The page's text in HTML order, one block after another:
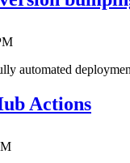
automated
Actions